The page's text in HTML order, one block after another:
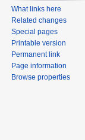
What links here
Related changes
Special pages
Printable version
Permanent link
Page information
Browse properties